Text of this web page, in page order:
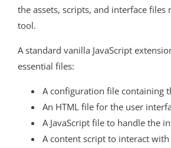
the assets, scripts, and interface files
tool.
A standard vanilla JavaScript
essential files:
A configuration file containing
An HTML file for the user
A JavaScript file to handle the
A content script to interact with